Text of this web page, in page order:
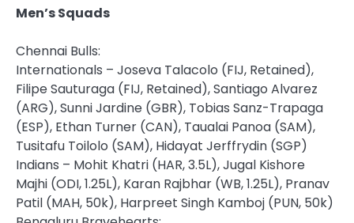
Men’sSquads
Chennai Bulls:
Internationals – Joseva Talacolo (FIJ, Retained),
Filipe Sauturaga (FIJ, Retained), Santiago Alvarez
(ARG), Sunni Jardine (GBR), Tobias Sanz-Trapaga
(ESP), Ethan Turner (CAN), Taualai Panoa (SAM),
Tusitafu Toilolo (SAM), Hidayat Jerffrydin (SGP)
Indians – Mohit Khatri (HAR, 3.5L), Jugal Kishore
Majhi (ODI, 1.25L), Karan Rajbhar (WB, 1.25L), Pranav
Patil (MAH, 50k), Harpreet Singh Kamboj (PUN, 50k)